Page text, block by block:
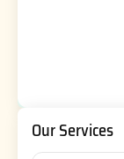
Our Services